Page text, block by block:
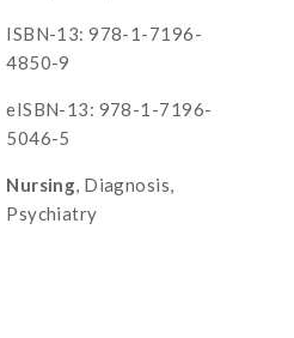
ISBN-13: 978-1-7196-
4850-9
eISBN-13: 978-1-7196-
5046-5
Nursing, Diagnosis,
Psychiatry